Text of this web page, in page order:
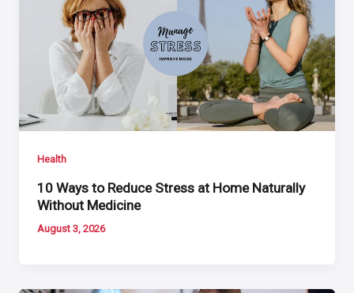
Health
10 Ways to Reduce Stress at Home Naturally
Without Medicine
August 3, 2026